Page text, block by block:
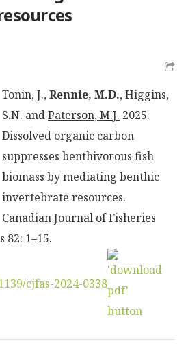
Tonin, J.,Rennie, M.D., Higgins,
S.N. andPaterson, M.J. 2025.
Dissolved organic carbon
suppresses benthivorous fish
biomass by mediating benthic
invertebrate resources.
Canadian Journal of Fisheries
82: 1–15.
cjfas-2024-0338